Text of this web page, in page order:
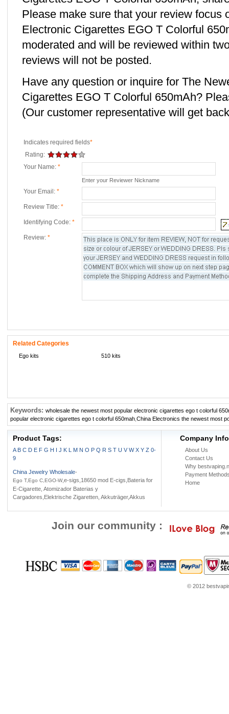
Please make sure that your review focus
Electronic Cigarettes EGO T Colorful
moderated and will be reviewed within
reviews will not be posted.
Have any question or inquire for The
Cigarettes EGO T Colorful 650mAh?
(Our customer representative will get
Indicates required fields*
Rating:
Your Name: *
Enter your Reviewer Nickname
Your Email: *
Review Title: *
Identifying Code: *
Review: *
Related Categories
Ego kits 510 kits
Keywords: wholesale the newest most popular electronic cigarettes ego t colorful
popular electronic cigarettes ego t colorful 650mah China Electronics the newest most
Product Tags:
A B C D E F G H I J K L M N O P Q R S T U V W X Y Z 0-
9
China Jewelry Wholesale-
Ego T,Ego C,EGO-W,e-sigs,18650 mod E-cigs,Bateria for
E-Cigarette, Atomizador Baterias y
Cargadores,Elektrische Zigaretten, Akkuträger,Akkus
Company Info
About Us
Contact Us
Why
Payment
Home
Join our community :
© 2012